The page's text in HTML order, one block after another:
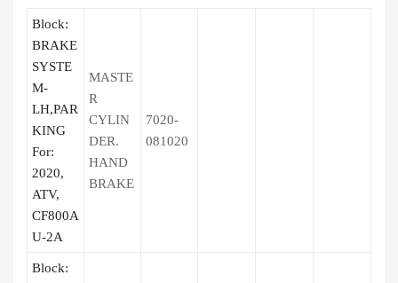
Block:
BRAKE
SYSTE
M-
LH,PAR
KING
For:
2020,
ATV,
CF800A
U-2A
MASTE
R
CYLIN
DER.
HAND
BRAKE
7020-
081020
Block: